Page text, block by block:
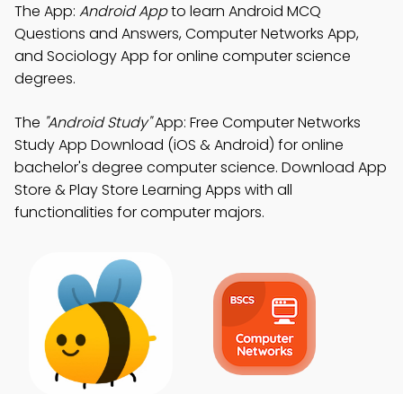
The App: Android Appto learn Android MCQ
Questions and Answers, Computer Networks App,
and Sociology App for online computer science
degrees.
The "Android Study"App: Free Computer Networks
Study App Download (iOS & Android) for online
bachelor's degree computer science. Download App
Store & Play Store Learning Apps with all
functionalities for computer majors.